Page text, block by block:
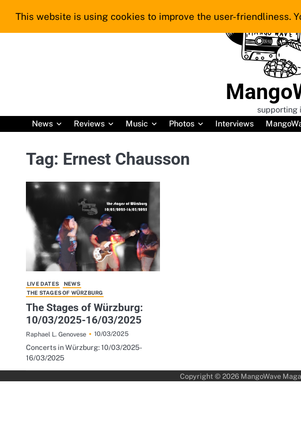
supporting
News
Reviews Music Photos Interviews
Tag: Ernest Chausson
LIVE DATES
NEWS
THE STAGES OF WÜRZBURG
The Stages of Würzburg:
10/03/2025-16/03/2025
Raphael L. Genovese 10/03/2025
Concerts in Würzburg: 10/03/2025-
16/03/2025
Copyright © 2026 MangoWave
This website is using cookies to improve the user-friendliness.